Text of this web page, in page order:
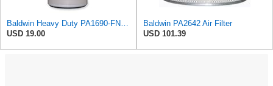
USD 19.00
Baldwin PA2642 Air Filter
USD 101.39